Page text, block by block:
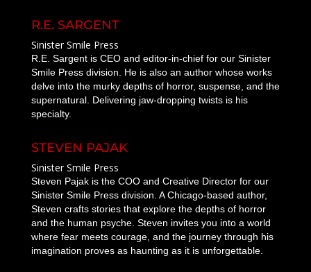
R.E. SARGENT
Sinister Smile Press
R.E. Sargent is CEO and editor-in-chief for our Sinister
Smile Press division. He is also an author whose works
delve into the murky depths of horror, suspense, and the
supernatural. Delivering jaw-dropping twists is his
specialty.
STEVEN PAJAK
Sinister Smile Press
Steven Pajak is the COO and Creative Director for our
Sinister Smile Press division. A Chicago-based author,
Steven crafts stories that explore the depths of horror
and the human psyche. Steven invites you into a world
where fear meets courage, and the journey through his
imagination proves as haunting as it is unforgettable.